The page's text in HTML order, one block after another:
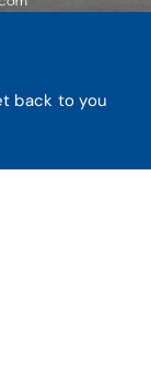
back to you